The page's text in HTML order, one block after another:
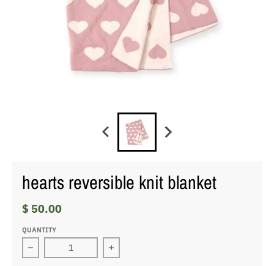
hearts reversible knit blanket
$ 50.00
QUANTITY
Decrease quantity for hearts reversible knit blanket
Increase quantity for hearts